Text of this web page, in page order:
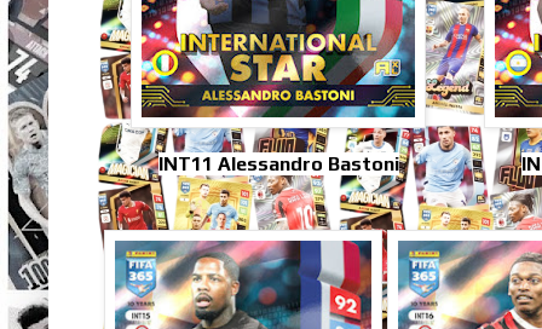
INT11 Alessandro Bastoni